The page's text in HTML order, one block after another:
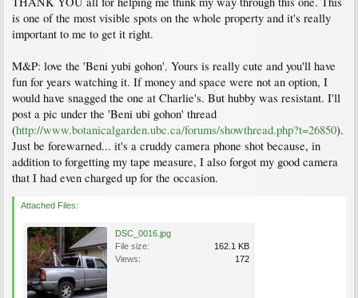
is one of the most visible spots on the whole property and it's really
important to me to get it right.
M&P: love the 'Beni yubi gohon'. Yours is really cute and you'll have
fun for years watching it. If money and space were not an option, I
would have snagged the one at Charlie's. But hubby was resistant. I'll
post a pic under the 'Beni ubi gohon' thread
(http://www.botanicalgarden.ubc.ca/forums/showthread.php?t=26850).
Just be forewarned... it's a cruddy camera phone shot because, in
addition to forgetting my tape measure, I also forgot my good camera
that I had even charged up for the occasion.
Attached Files:
DSC_0016.jpg
File size:
162.1 KB
Views:
172